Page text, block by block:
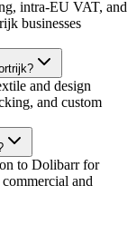
intra-EU VAT, and
businesses
and design
and custom
to Dolibarr for
and